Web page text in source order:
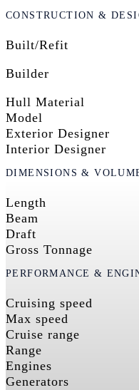
CONSTRUCTION &
Built/Refit
Builder
Hull Material
Model
Exterior Designer
Interior Designer
DIMENSIONS &
Length
Beam
Draft
Gross Tonnage
PERFORMANCE &
Cruising speed
Max speed
Cruise range
Range
Engines
Generators